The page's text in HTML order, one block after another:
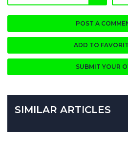
POST A
ADD TO
SUBMIT YOUR
SIMILAR ARTICLES